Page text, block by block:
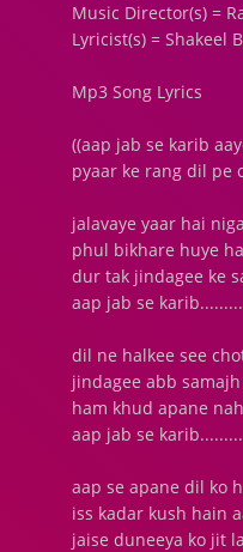
Music Director(s) =
Lyricist(s) = Shakeel
Mp3 Song Lyrics
((aap jab se karib
pyaar ke rang dil pe
jalavaye yaar hai
phul bikhare huye
dur tak jindagee ke
aap jab se
dil ne halkee see
jindagee abb
ham khud apane
aap jab se
aap se apane dil ko
iss kadar kush hain
jaise duneeya ko jit